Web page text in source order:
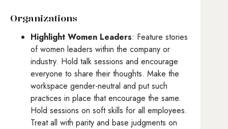
Organizations
Highlight Women Leaders: Feature stories
of women leaders within the company or
industry. Hold talk sessions and encourage
everyone to share their thoughts. Make the
workspace gender-neutral and put such
practices in place that encourage the same.
Hold sessions on soft skills for all employees.
Treat all with parity and base judgments on